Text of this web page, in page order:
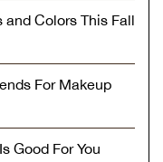
Colors This Fall
For Makeup
Good For You